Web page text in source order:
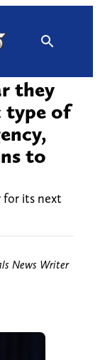
they
type of
to
for its next
News Writer